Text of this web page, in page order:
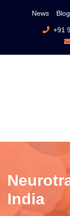
News Blog
+91
India